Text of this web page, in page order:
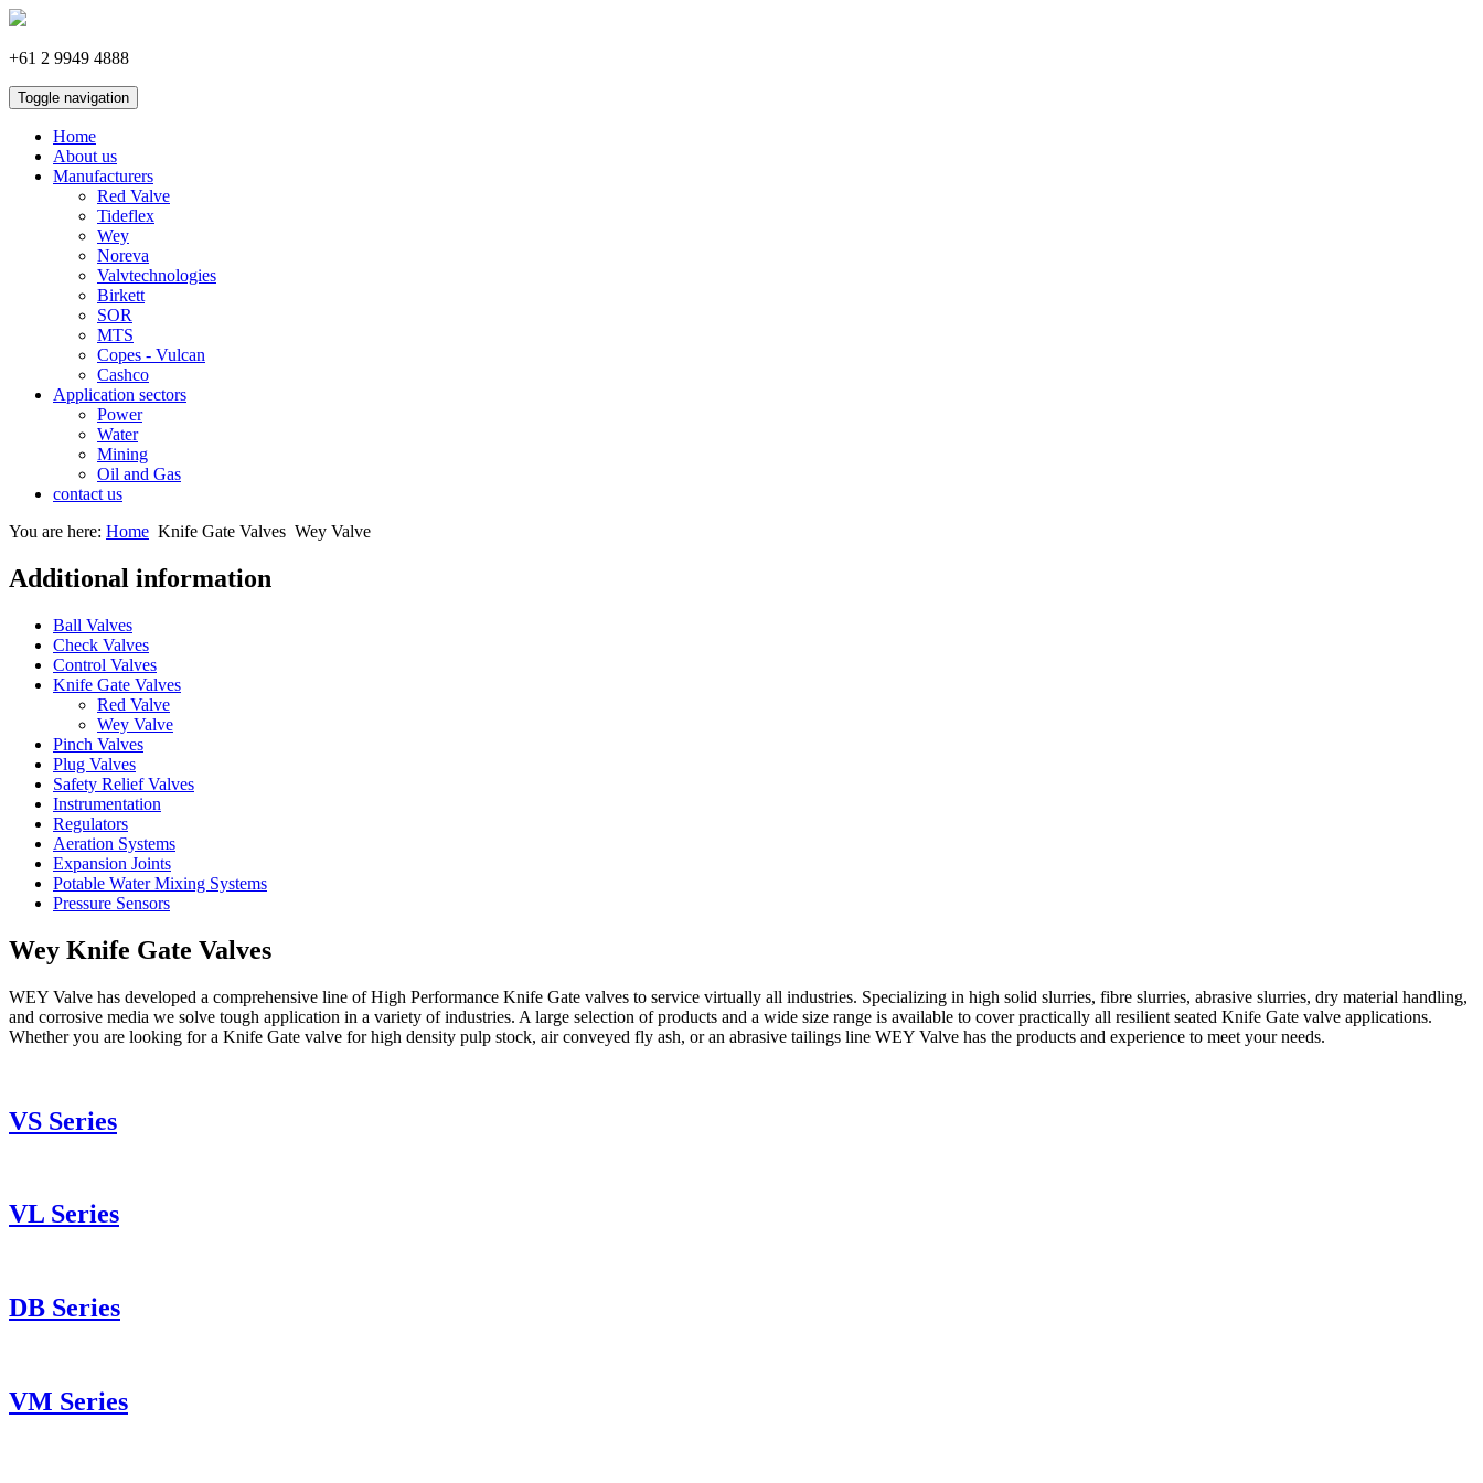
+61 2 9949 4888
Toggle navigation
Home
About us
Manufacturers
Red Valve
Tideflex
Wey
Noreva
Valvtechnologies
Birkett
SOR
MTS
Copes - Vulcan
Cashco
Application sectors
Power
Water
Mining
Oil and Gas
contact us
You are here: Home Knife Gate Valves Wey Valve
Additional information
Ball Valves
Check Valves
Control Valves
Knife Gate Valves
Red Valve
Wey Valve
Pinch Valves
Plug Valves
Safety Relief Valves
Instrumentation
Regulators
Aeration Systems
Expansion Joints
Potable Water Mixing Systems
Pressure Sensors
Wey Knife Gate Valves
WEY Valve has developed a comprehensive line of High Performance Knife Gate valves to service virtually all industries. Specializing in high solid slurries, fibre slurries, abrasive slurries, dry material handling,
and corrosive media we solve tough application in a variety of industries. A large selection of products and a wide size range is available to cover practically all resilient seated Knife Gate valve applications.
Whether you are looking for a Knife Gate valve for high density pulp stock, air conveyed fly ash, or an abrasive tailings line WEY Valve has the products and experience to meet your needs.
VS Series
VL Series
DB Series
VM Series